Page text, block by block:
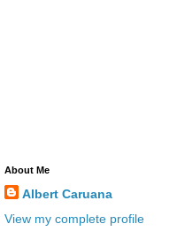
About Me
Albert Caruana
View my complete profile